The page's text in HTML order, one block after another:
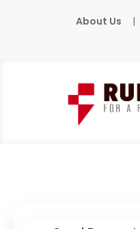
About Us |
Home